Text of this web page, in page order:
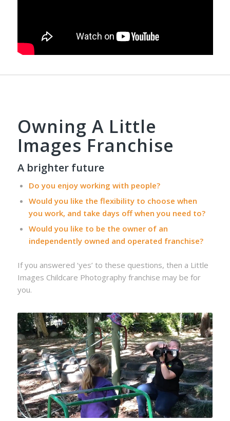
Owning A Little
Images Franchise
A brighter future
Do you enjoy working with people?
Would you like the flexibility to choose when
you work, and take days off when you need to?
Would you like to be the owner of an
independently owned and operated franchise?
If you answered ‘yes’ to these questions, then a Little
Images Childcare Photography franchise may be for
you.